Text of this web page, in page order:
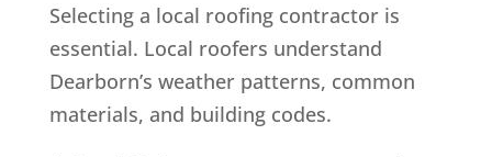
Selecting a local roofing contractor is
essential. Local roofers understand
Dearborn’s weather patterns, common
materials, and building codes.